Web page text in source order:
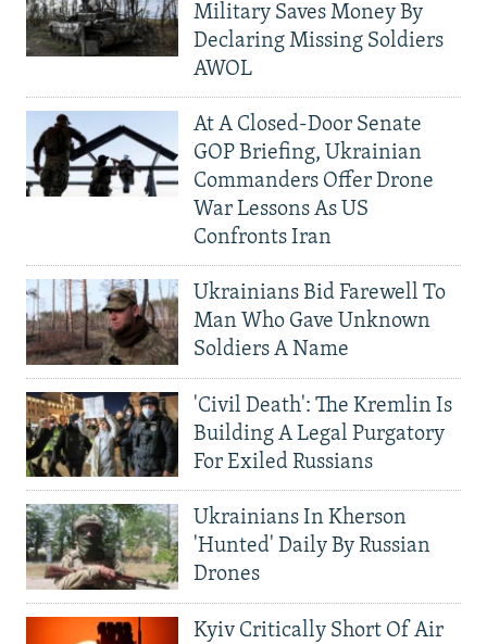
Military Saves Money By
Declaring Missing Soldiers
AWOL
At A Closed-Door Senate
GOP Briefing, Ukrainian
Commanders Offer Drone
War Lessons As US
Confronts Iran
Ukrainians Bid Farewell To
Man Who Gave Unknown
Soldiers A Name
'Civil Death': The Kremlin Is
Building A Legal Purgatory
For Exiled Russians
Ukrainians In Kherson
'Hunted' Daily By Russian
Drones
Kyiv Critically Short Of Air